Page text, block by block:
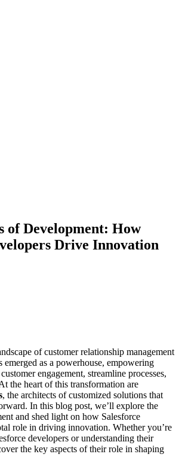
of Development: How
Drive Innovation
of customer relationship management
emerged as a powerhouse, empowering
engagement, streamline processes,
the heart of this transformation are
, the architects of customized solutions that
In this blog post, we’ll explore the
and shed light on how Salesforce
role in driving innovation. Whether you’re
developers or understanding their
the key aspects of their role in shaping